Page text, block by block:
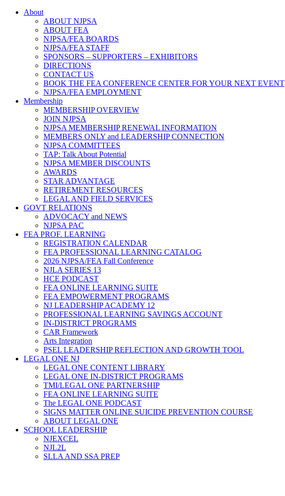
About
ABOUT NJPSA
ABOUT FEA
NJPSA/FEA BOARDS
NJPSA/FEA STAFF
SPONSORS – SUPPORTERS – EXHIBITORS
DIRECTIONS
CONTACT US
BOOK THE FEA CONFERENCE CENTER FOR YOUR NEXT EVENT
NJPSA/FEA EMPLOYMENT
Membership
MEMBERSHIP OVERVIEW
JOIN NJPSA
NJPSA MEMBERSHIP RENEWAL INFORMATION
MEMBERS ONLY and LEADERSHIP CONNECTION
NJPSA COMMITTEES
TAP: Talk About Potential
NJPSA MEMBER DISCOUNTS
AWARDS
STAR ADVANTAGE
RETIREMENT RESOURCES
LEGAL AND FIELD SERVICES
GOVT RELATIONS
ADVOCACY and NEWS
NJPSA PAC
FEA PROF. LEARNING
REGISTRATION CALENDAR
FEA PROFESSIONAL LEARNING CATALOG
2026 NJPSA/FEA Fall Conference
NJLA SERIES 13
HCE PODCAST
FEA ONLINE LEARNING SUITE
FEA EMPOWERMENT PROGRAMS
NJ LEADERSHIP ACADEMY 12
PROFESSIONAL LEARNING SAVINGS ACCOUNT
IN-DISTRICT PROGRAMS
CAR Framework
Arts Integration
PSEL LEADERSHIP REFLECTION AND GROWTH TOOL
LEGAL ONE NJ
LEGAL ONE CONTENT LIBRARY
LEGAL ONE IN-DISTRICT PROGRAMS
TMI/LEGAL ONE PARTNERSHIP
FEA ONLINE LEARNING SUITE
The LEGAL ONE PODCAST
SIGNS MATTER ONLINE SUICIDE PREVENTION COURSE
ABOUT LEGAL ONE
SCHOOL LEADERSHIP
NJEXCEL
NJL2L
SLLA AND SSA PREP